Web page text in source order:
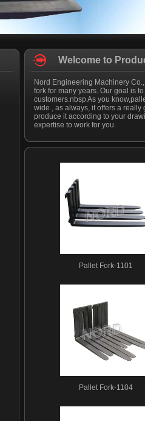
Welcome to
Nord Engineering Machinery
fork for many years. Our goal is
customers.nbsp As you
wide , as always, it offers a
produce it according to your
expertise to work for you.
Pallet Fork-1101
Pallet Fork-1104